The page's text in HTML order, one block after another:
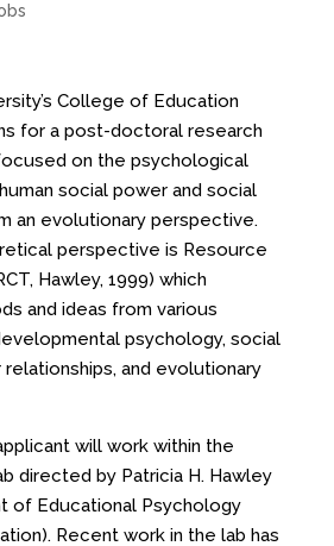
College of Education
for a post-doctoral research
on the psychological
social power and social
an evolutionary perspective.
perspective is Resource
Hawley, 1999) which
and ideas from various
psychology, social
and evolutionary
will work within the
directed by Patricia H. Hawley
of Educational Psychology
Recent work in the lab has